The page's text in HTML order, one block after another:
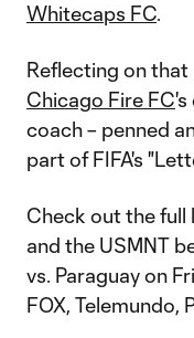
Whitecaps FC.
Reflecting on that
Chicago Fire FC's
coach – penned
part of FIFA's
Check out the
and the USMNT
vs. Paraguay on
FOX, Telemundo,